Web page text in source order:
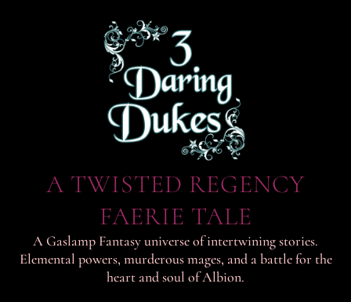
A TWISTED REGENCY
FAERIE TALE
A Gaslamp Fantasy universe of intertwining stories.
Elemental powers, murderous mages, and a battle for the
heart and soul of Albion.